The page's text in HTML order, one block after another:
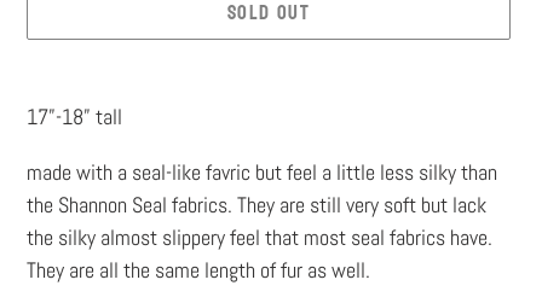
SOLD OUT
product
your
cart
17”-18” tall
made with a seal-like favric but feel a little less silky than
the Shannon Seal fabrics. They are still very soft but lack
the silky almost slippery feel that most seal fabrics have.
They are all the same length of fur as well.